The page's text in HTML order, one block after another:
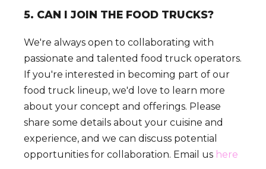
5. CAN I JOIN THE FOOD TRUCKS?
We're always open to collaborating with
passionate and talented food truck operators.
If you're interested in becoming part of our
food truck lineup, we'd love to learn more
about your concept and offerings. Please
share some details about your cuisine and
experience, and we can discuss potential
opportunities for collaboration. Email us here